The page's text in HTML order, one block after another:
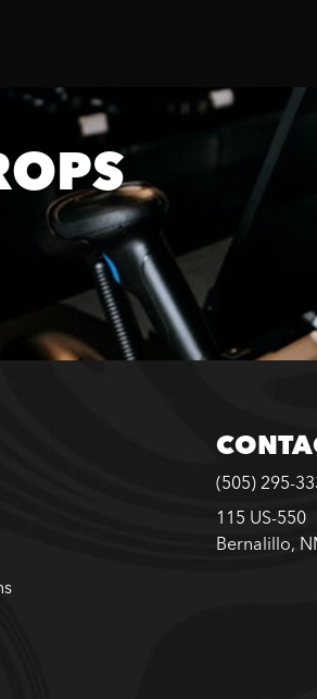
(505) 295-
115 US-550
Bernalillo,